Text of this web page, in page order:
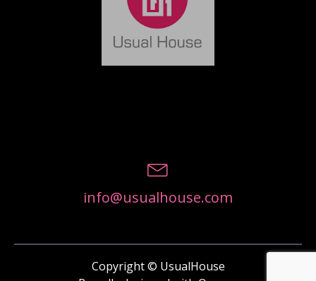
info@usualhouse.com
Copyright © UsualHouse